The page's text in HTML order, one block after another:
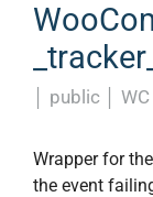
public
Wrapper for the
the event